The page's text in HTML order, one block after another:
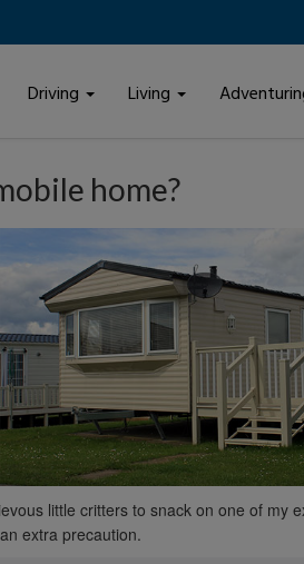
Driving Living
home?
little critters to snack on one of my
extra precaution.